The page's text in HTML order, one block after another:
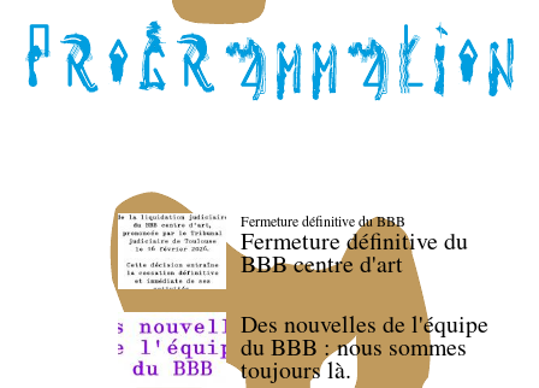
Fermeture définitive du BBB
Fermeture définitive du
BBB centre d'art
Des nouvelles de l'équipe
du BBB : nous sommes
toujours là.